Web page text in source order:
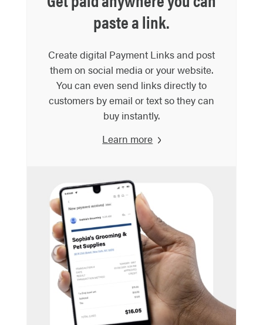
paste a link.
Create digital Payment Links and post
them on social media or your website.
You can even send links directly to
customers by email or text so they can
buy instantly.
Learn more